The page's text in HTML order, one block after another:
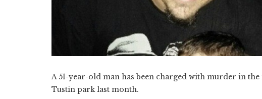
A 51-year-old man has been charged with murder in
Tustin park last month.